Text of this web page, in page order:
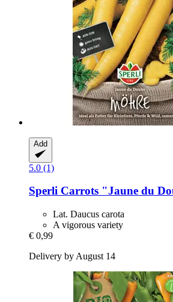
Add
5.0 (1)
Sperli Carrots "Jaune du
Lat. Daucus carota
A vigorous variety
€ 0,99
Delivery by August 14